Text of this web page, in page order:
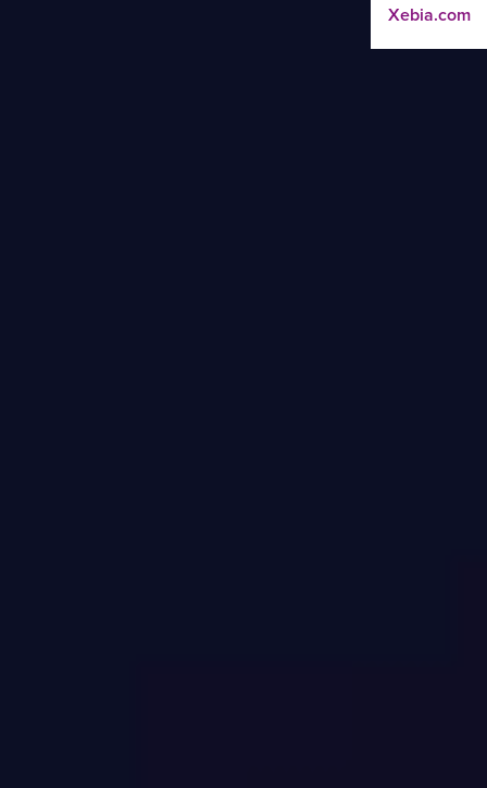
Xebia.com